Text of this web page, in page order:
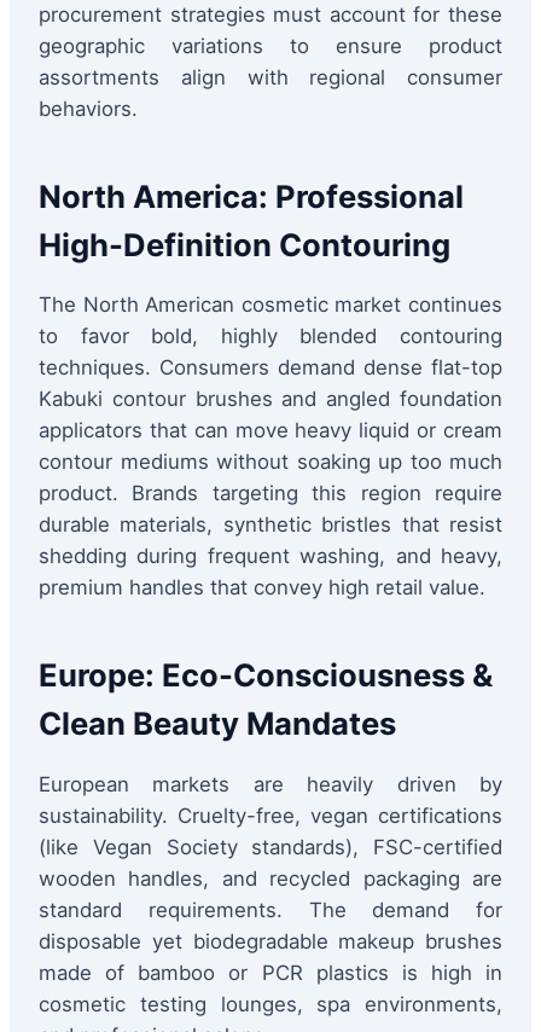
procurement strategies must account for these
geographic variations to ensure product
assortments align with regional consumer
behaviors.
North America: Professional
High-Definition Contouring
The North American cosmetic market continues
to favor bold, highly blended contouring
techniques. Consumers demand dense flat-top
Kabuki contour brushes and angled foundation
applicators that can move heavy liquid or cream
contour mediums without soaking up too much
product. Brands targeting this region require
durable materials, synthetic bristles that resist
shedding during frequent washing, and heavy,
premium handles that convey high retail value.
Europe: Eco-Consciousness &
Clean Beauty Mandates
European markets are heavily driven by
sustainability. Cruelty-free, vegan certifications
(like Vegan Society standards), FSC-certified
wooden handles, and recycled packaging are
standard requirements. The demand for
disposable yet biodegradable makeup brushes
made of bamboo or PCR plastics is high in
cosmetic testing lounges, spa environments,